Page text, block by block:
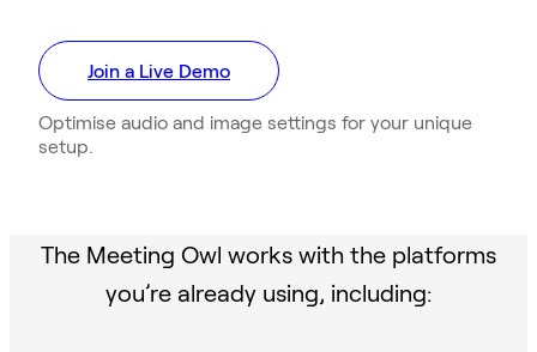
Join a Live Demo
Optimise audio and image settings for your unique
setup.
The Meeting Owl works with the platforms
you’re already using, including: